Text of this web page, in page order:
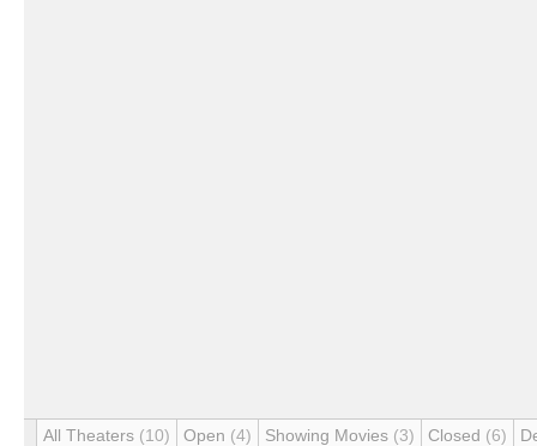
All Theaters (10) Open (4) Showing Movies (3) Closed (6)